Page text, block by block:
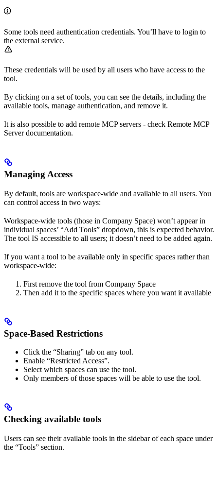
Some tools need authentication credentials. You’ll have to login to
the external service.
These credentials will be used by all users who have access to the
tool.
By clicking on a set of tools, you can see the details, including the
available tools, manage authentication, and remove it.
It is also possible to add remote MCP servers - check Remote MCP
Server documentation.
Managing Access
By default, tools are workspace-wide and available to all users. You
can control access in two ways:
Workspace-wide tools (those in Company Space) won’t appear in
individual spaces’ “Add Tools” dropdown, this is expected behavior.
The tool IS accessible to all users; it doesn’t need to be added again.
If you want a tool to be available only in specific spaces rather than
workspace-wide:
First remove the tool from Company Space
Then add it to the specific spaces where you want it available
Space-Based Restrictions
Click the “Sharing” tab on any tool.
Enable “Restricted Access”.
Select which spaces can use the tool.
Only members of those spaces will be able to use the tool.
Checking available tools
Users can see their available tools in the sidebar of each space under
the “Tools” section.